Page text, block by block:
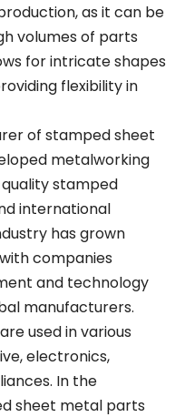
as it can be
volumes of parts
for intricate shapes
flexibility in
of stamped sheet
metalworking
stamped
international
has grown
companies
and technology
manufacturers.
used in various
electronics,
In the
sheet metal parts